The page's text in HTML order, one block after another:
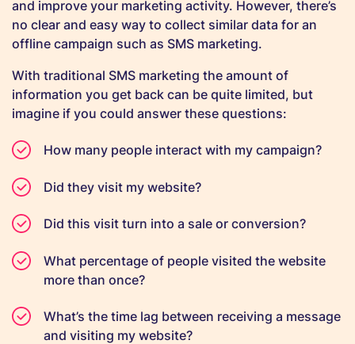
and improve your marketing activity. However, there’s
no clear and easy way to collect similar data for an
offline campaign such as SMS marketing.
With traditional SMS marketing the amount of
information you get back can be quite limited, but
imagine if you could answer these questions:
How many people interact with my campaign?
Did they visit my website?
Did this visit turn into a sale or conversion?
What percentage of people visited the website
more than once?
What’s the time lag between receiving a message
and visiting my website?